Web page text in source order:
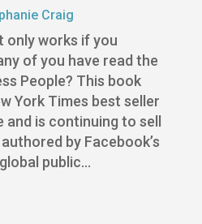
Craig
only works if you
of you have read the
People? This book
York Times best seller
and is continuing to sell
by Facebook’s
public...